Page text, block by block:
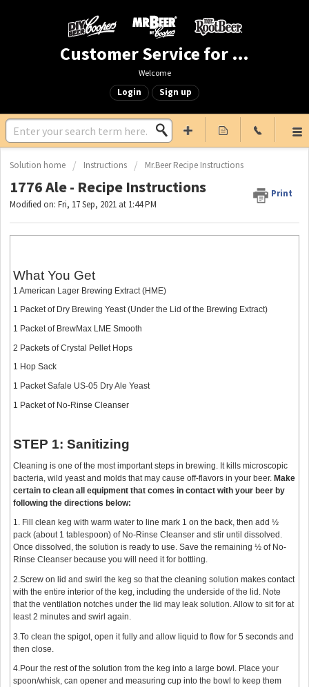
Customer Service for Mr. Beer & DIY Beer
Welcome
Login Sign up
Solution home Instructions Mr.Beer Recipe Instructions
1776 Ale - Recipe Instructions
Print
Modified on: Fri, 17 Sep, 2021 at 1:44 PM
What You Get
1 American Lager Brewing Extract (HME)
1 Packet of Dry Brewing Yeast (Under the Lid of the Brewing Extract)
1 Packet of BrewMax LME Smooth
2 Packets of Crystal Pellet Hops
1 Hop Sack
1 Packet Safale US-05 Dry Ale Yeast
1 Packet of No-Rinse Cleanser
STEP 1: Sanitizing
Cleaning is one of the most important steps in brewing. It kills microscopic
bacteria, wild yeast and molds that may cause off-flavors in your beer. Make
certain to clean all equipment that comes in contact with your beer by
following the directions below:
1. Fill clean keg with warm water to line mark 1 on the back, then add ½
pack (about 1 tablespoon) of No-Rinse Cleanser and stir until dissolved.
Once dissolved, the solution is ready to use. Save the remaining ½ of No-
Rinse Cleanser because you will need it for bottling.
2.Screw on lid and swirl the keg so that the cleaning solution makes contact
with the entire interior of the keg, including the underside of the lid. Note
that the ventilation notches under the lid may leak solution. Allow to sit for at
least 2 minutes and swirl again.
3.To clean the spigot, open it fully and allow liquid to flow for 5 seconds and
then close.
4.Pour the rest of the solution from the keg into a large bowl. Place your
spoon/whisk, can opener and measuring cup into the bowl to keep them